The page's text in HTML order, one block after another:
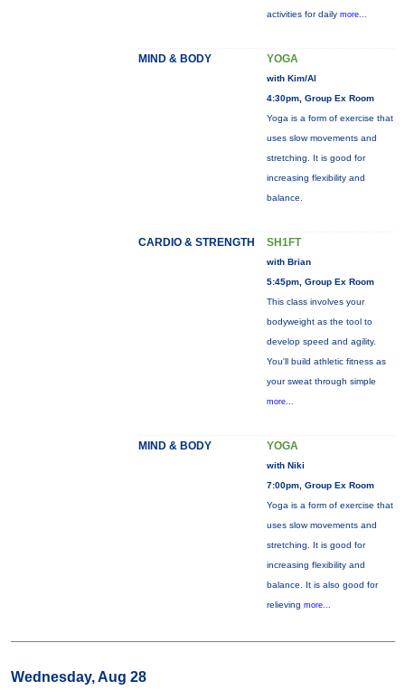
activities for daily more...
MIND & BODY YOGA
with Kim/Al
4:30pm, Group Ex Room
Yoga is a form of exercise that
uses slow movements and
stretching. It is good for
increasing flexibility and
balance.
CARDIO & STRENGTH SH1FT
with Brian
5:45pm, Group Ex Room
This class involves your
bodyweight as the tool to
develop speed and agility.
You'll build athletic fitness as
your sweat through simple
more...
MIND & BODY YOGA
with Niki
7:00pm, Group Ex Room
Yoga is a form of exercise that
uses slow movements and
stretching. It is good for
increasing flexibility and
balance. It is also good for
relieving more...
Wednesday, Aug 28